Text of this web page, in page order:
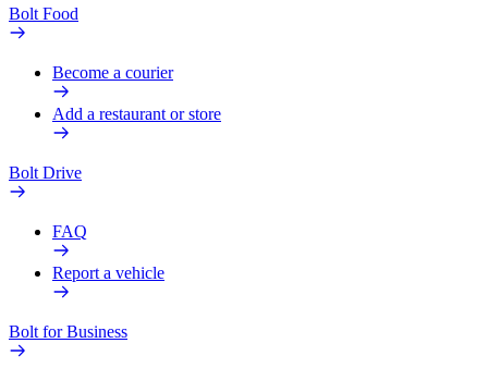
Bolt Food
Become a courier
Add a restaurant or store
Bolt Drive
FAQ
Report a vehicle
Bolt for Business